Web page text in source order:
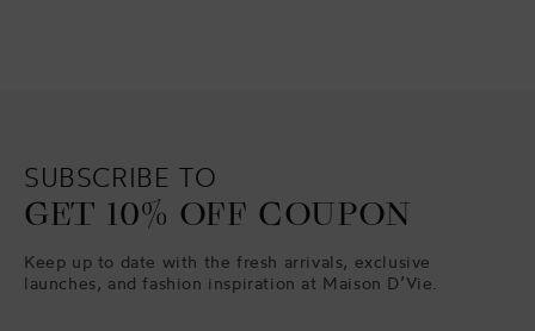
SUBSCRIBE TO
GET 10% OFF COUPON
Keep up to date with the fresh arrivals, exclusive
launches, and fashion inspiration at Maison D’Vie.